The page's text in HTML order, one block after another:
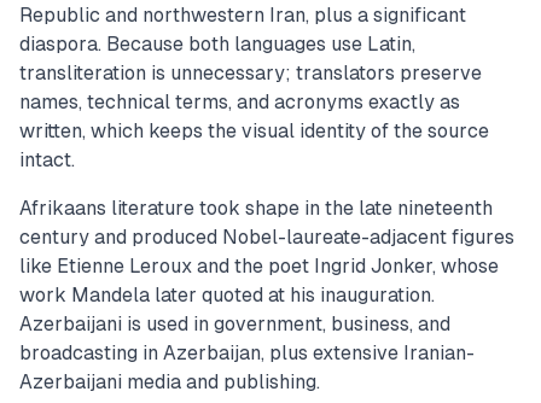
Republic and northwestern Iran, plus a significant
diaspora. Because both languages use Latin,
transliteration is unnecessary; translators preserve
names, technical terms, and acronyms exactly as
written, which keeps the visual identity of the source
intact.
Afrikaans literature took shape in the late nineteenth
century and produced Nobel-laureate-adjacent figures
like Etienne Leroux and the poet Ingrid Jonker, whose
work Mandela later quoted at his inauguration.
Azerbaijani is used in government, business, and
broadcasting in Azerbaijan, plus extensive Iranian-
Azerbaijani media and publishing.